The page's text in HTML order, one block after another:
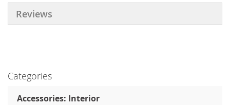
Reviews
Categories
Accessories: Interior